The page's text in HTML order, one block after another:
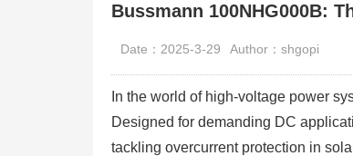
Bussmann 100NHG000B:
Date：2025-3-29 Author：shgopi
In the world of high-voltage power
Designed for demanding DC
tackling overcurrent protection in